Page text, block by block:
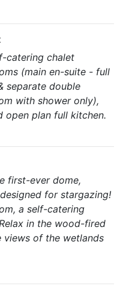
catering chalet
(main en-suite - full
separate double
with shower only),
open plan full kitchen.
first-ever dome,
for stargazing!
a self-catering
in the wood-fired
of the wetlands